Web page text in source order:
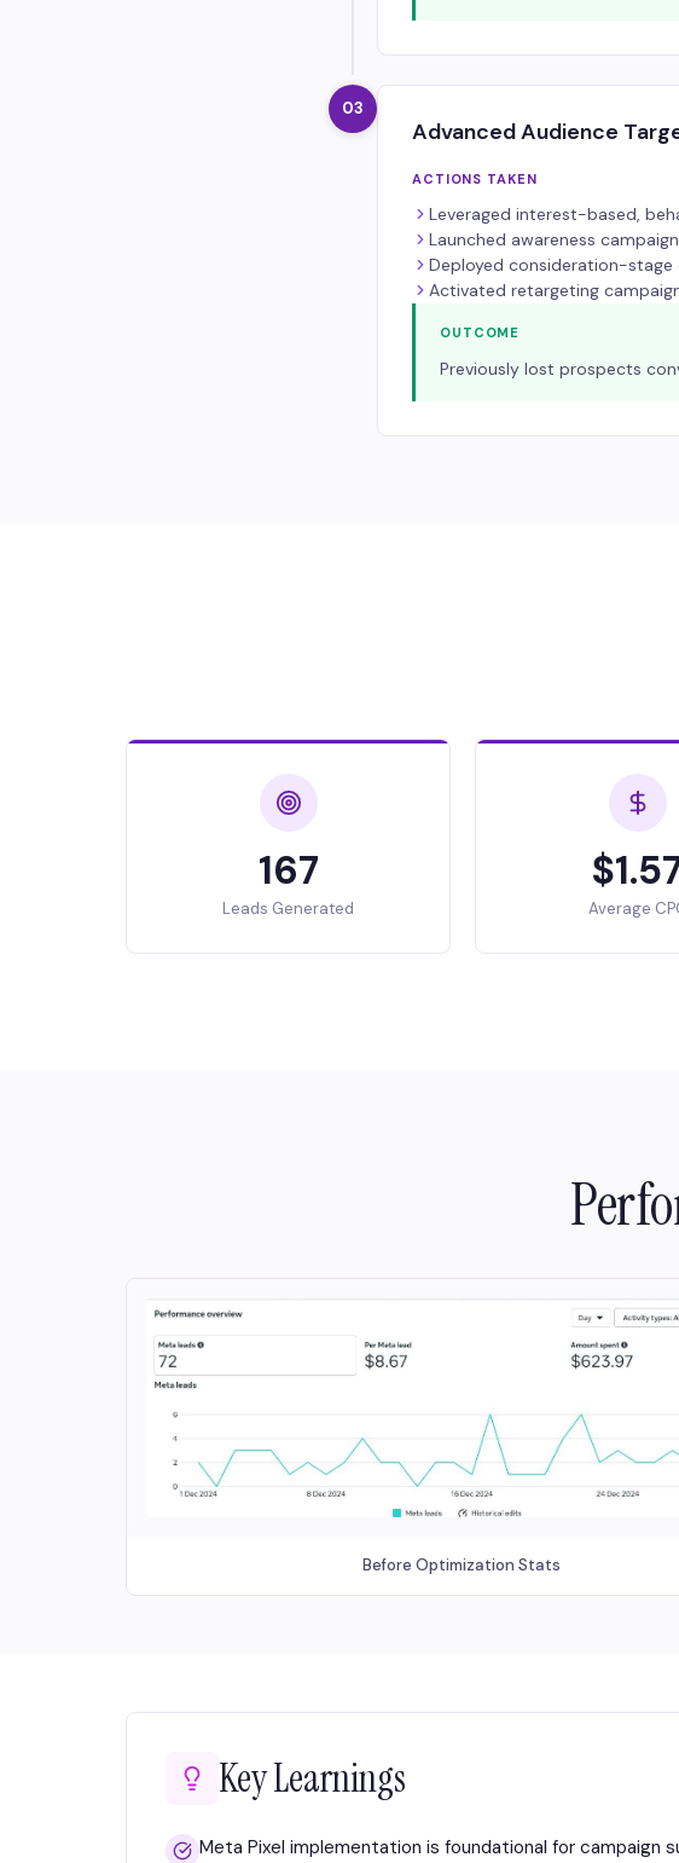
03
Advanced Audience
ACTIONS TAKEN
Leveraged interest-based,
Launched awareness
Deployed consideration-
Activated retargeting
OUTCOME
Previously lost prospects
167
Leads Generated Average
Before Optimization Stats
Key Learnings
Meta Pixel implementation is foundational for campaign